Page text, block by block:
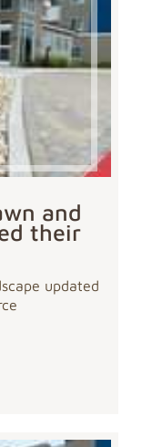
and
their
updated